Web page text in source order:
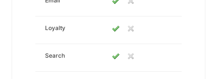
Loyalty
Search